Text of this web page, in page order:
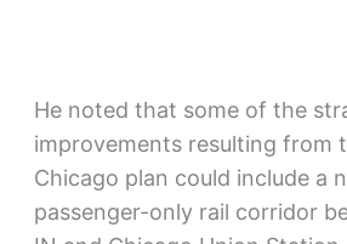
He noted that some of the
improvements resulting from
Chicago plan could include a
passenger-only rail corridor